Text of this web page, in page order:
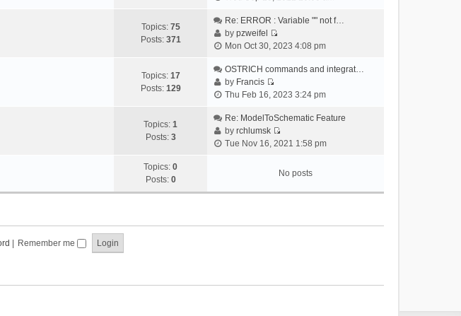
e
t
e
a
e
t
o
Topics: 75
Posts: 371
Re: ERROR : Variable "" not f…
bypzweifel
V
e
t
e
l
a
e
t
Mon Oct 30, 2023 4:08 pm
Topics: 17
Posts: 129
OSTRICH commands and integrat…
by Francis
V
e
w
t
e
a
Thu Feb 16, 2023 3:24 pm
Topics: 1
Posts: 3
Re: ModelToSchematic Feature
byrchlumsk
V
w
t
l
Tue Nov 16, 2021 1:58 pm
Topics: 0
Posts: 0
No posts
Remember me